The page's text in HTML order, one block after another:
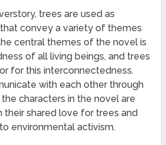
trees are used as
convey a variety of themes
central themes of the novel is
of all living beings, and trees
for this interconnectedness.
with each other through
characters in the novel are
their shared love for trees and
environmental activism.